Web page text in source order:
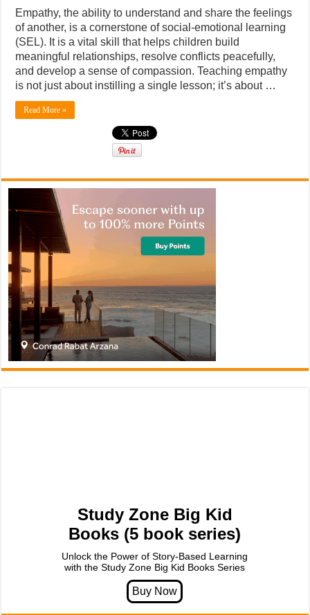
Empathy, the ability to understand and share the feelings
of another, is a cornerstone of social-emotional learning
(SEL). It is a vital skill that helps children build
meaningful relationships, resolve conflicts peacefully,
and develop a sense of compassion. Teaching empathy
is not just about instilling a single lesson; it’s about …
Read More »
Study Zone Big Kid
Books (5 book series)
Unlock the Power of Story-Based Learning
with the Study Zone Big Kid Books Series